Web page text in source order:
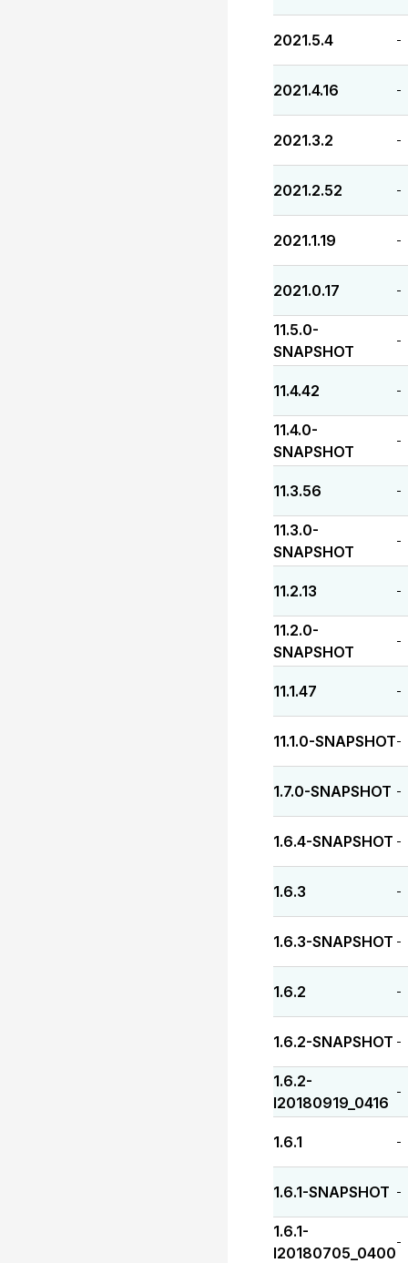
2021.5.4 -
2021.4.16 -
2021.3.2 -
2021.2.52 -
2021.1.19 -
2021.0.17 -
11.5.0-
SNAPSHOT
-
11.4.42 -
11.4.0-
SNAPSHOT
-
11.3.56 -
11.3.0-
SNAPSHOT
-
11.2.13 -
11.2.0-
SNAPSHOT
-
11.1.47 -
11.1.0-SNAPSHOT-
1.7.0-SNAPSHOT -
1.6.4-SNAPSHOT -
1.6.3 -
1.6.3-SNAPSHOT -
1.6.2 -
1.6.2-SNAPSHOT -
1.6.2-
I20180919_0416
-
1.6.1 -
1.6.1-SNAPSHOT -
1.6.1-
I20180705_0400
-